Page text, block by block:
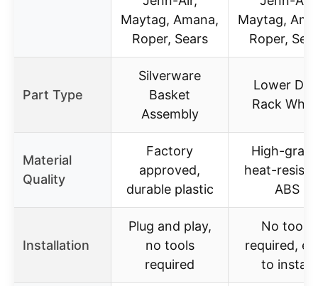
Maytag, Amana,
Roper, Sears
Maytag,
Roper,
Part Type
Silverware
Basket
Assembly
Lower
Rack
Material
Quality
Factory
approved,
durable plastic
High-
heat-
ABS
Installation
Plug and play,
no tools
required
No tools
required,
to install